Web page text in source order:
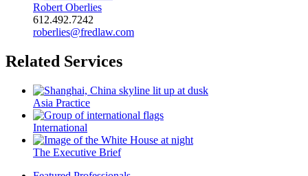
Robert Oberlies
612.492.7242
roberlies@fredlaw.com
Related Services
Asia Practice
International
The Executive Brief